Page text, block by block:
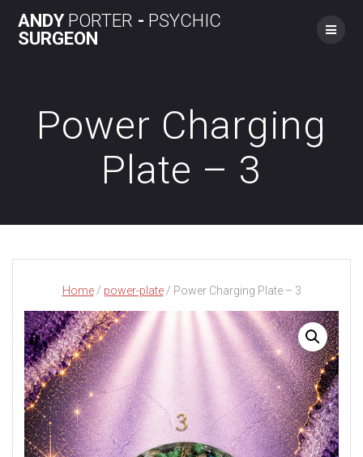
to
ANDYPORTER - PSYCHIC
SURGEON
Power Charging
Plate – 3
Home/ power-plate/ Power Charging Plate – 3